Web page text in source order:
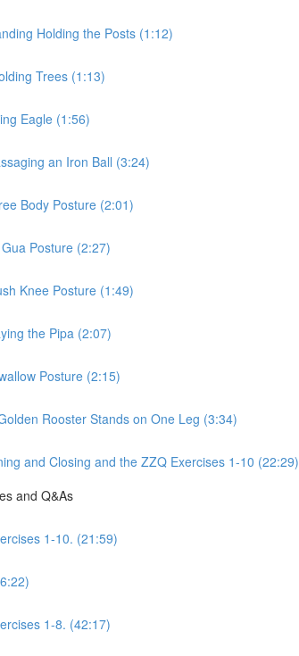
Holding the Posts (1:12)
Trees (1:13)
Eagle (1:56)
an Iron Ball (3:24)
Body Posture (2:01)
Posture (2:27)
Knee Posture (1:49)
the Pipa (2:07)
Posture (2:15)
Rooster Stands on One Leg (3:34)
and Closing and the ZZQ Exercises 1-10 (22:29)
and Q&As
1-10. (21:59)
1-8. (42:17)